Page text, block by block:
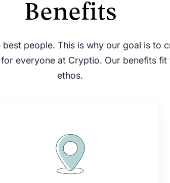
Benefits
best people. This is why our goal is to
everyone at Cryptio. Our benefits fit
ethos.